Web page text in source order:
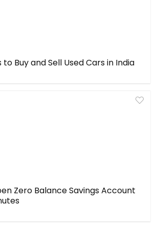
Buy and Sell Used Cars in India
Zero Balance Savings Account